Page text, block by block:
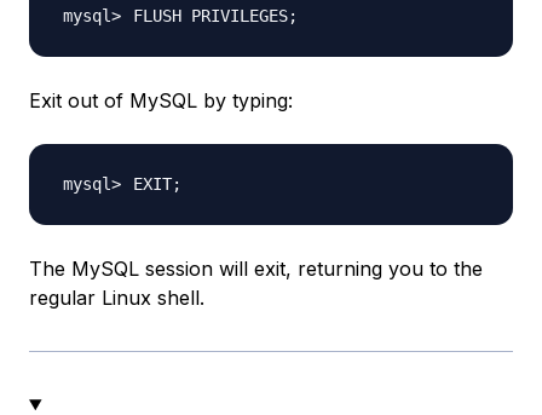
FLUSH PRIVILEGES;
Exit out of MySQL by typing:
EXIT;
The MySQL session will exit, returning you to the
regular Linux shell.